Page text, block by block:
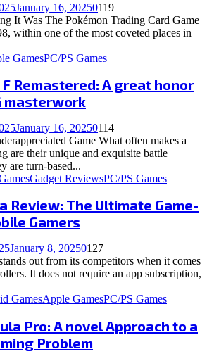
January 16, 20250119
It Was The Pokémon Trading Card Game
within one of the most coveted places in
GamesPC/PS Games
Remastered: A great honor
masterwork
January 16, 20250114
Game What often makes a
are their unique and exquisite battle
are turn-based...
Gadget ReviewsPC/PS Games
Review: The Ultimate Game-
Gamers
January 8, 20250127
out from its competitors when it comes
It does not require an app subscription,
GamesApple GamesPC/PS Games
Pro: A novel Approach to a
Problem